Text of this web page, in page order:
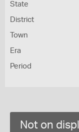
State
District
Town
Era
Period
Not on